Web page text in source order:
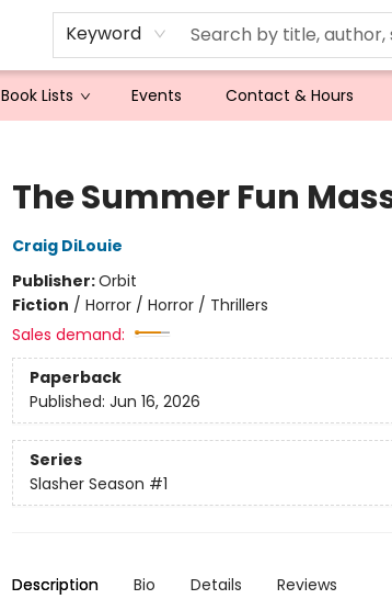
Keyword
Book Lists Events Contact & Hours
The Summer Fun
Craig DiLouie
Publisher:Orbit
Fiction / Horror / Horror / Thrillers
Sales demand:
Paperback
Published: Jun 16, 2026
Series
Slasher Season #1
Description Bio Details Reviews